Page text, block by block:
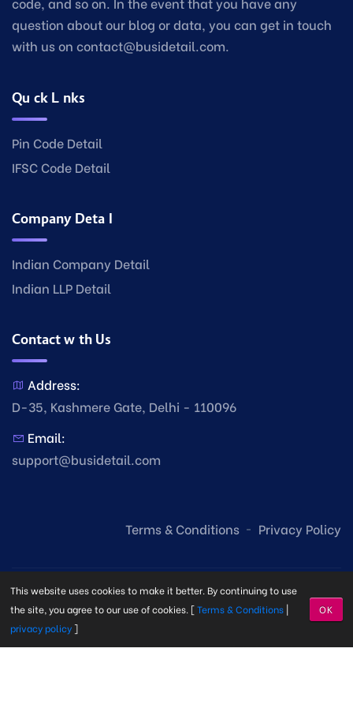
question about our blog or data, you can get in touch
with us on contact@busidetail.com.
Quick Links
Pin Code Detail
IFSC Code Detail
Company Detail
Indian Company Detail
Indian LLP Detail
Contact with Us
Address:
D-35, Kashmere Gate, Delhi - 110096
Email:
support@busidetail.com
Terms & Conditions Privacy Policy
© Copyright Busi Detail2026. Made with byBusi Detail
This website uses cookies to make it better. By continuing to use
the site, you agree to our use of cookies. [Terms & Conditions |
privacy policy]
OK